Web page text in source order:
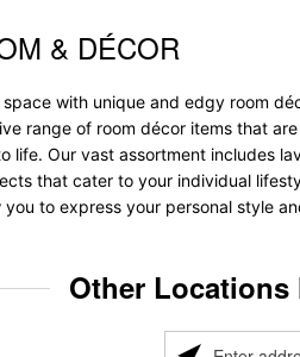
& DÉCOR
with unique and edgy room
range of room décor items that
life. Our vast assortment includes
that cater to your individual
to express your personal style
Other Locations